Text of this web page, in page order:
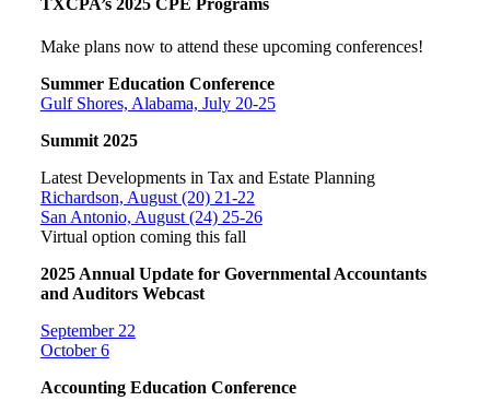
TXCPA’s 2025 CPE Programs
Make plans now to attend these upcoming conferences!
Summer Education Conference
Gulf Shores, Alabama, July 20-25
Summit 2025
Latest Developments in Tax and Estate Planning
Richardson, August (20) 21-22
San Antonio, August (24) 25-26
Virtual option coming this fall
2025 Annual Update for Governmental Accountants
and Auditors Webcast
September 22
October 6
Accounting Education Conference